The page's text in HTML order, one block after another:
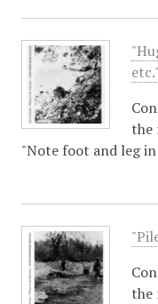
the
"Note foot and leg
the